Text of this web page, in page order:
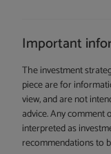
Important
The investment
piece are for
view, and are not
advice. Any comment
interpreted as
recommendations to